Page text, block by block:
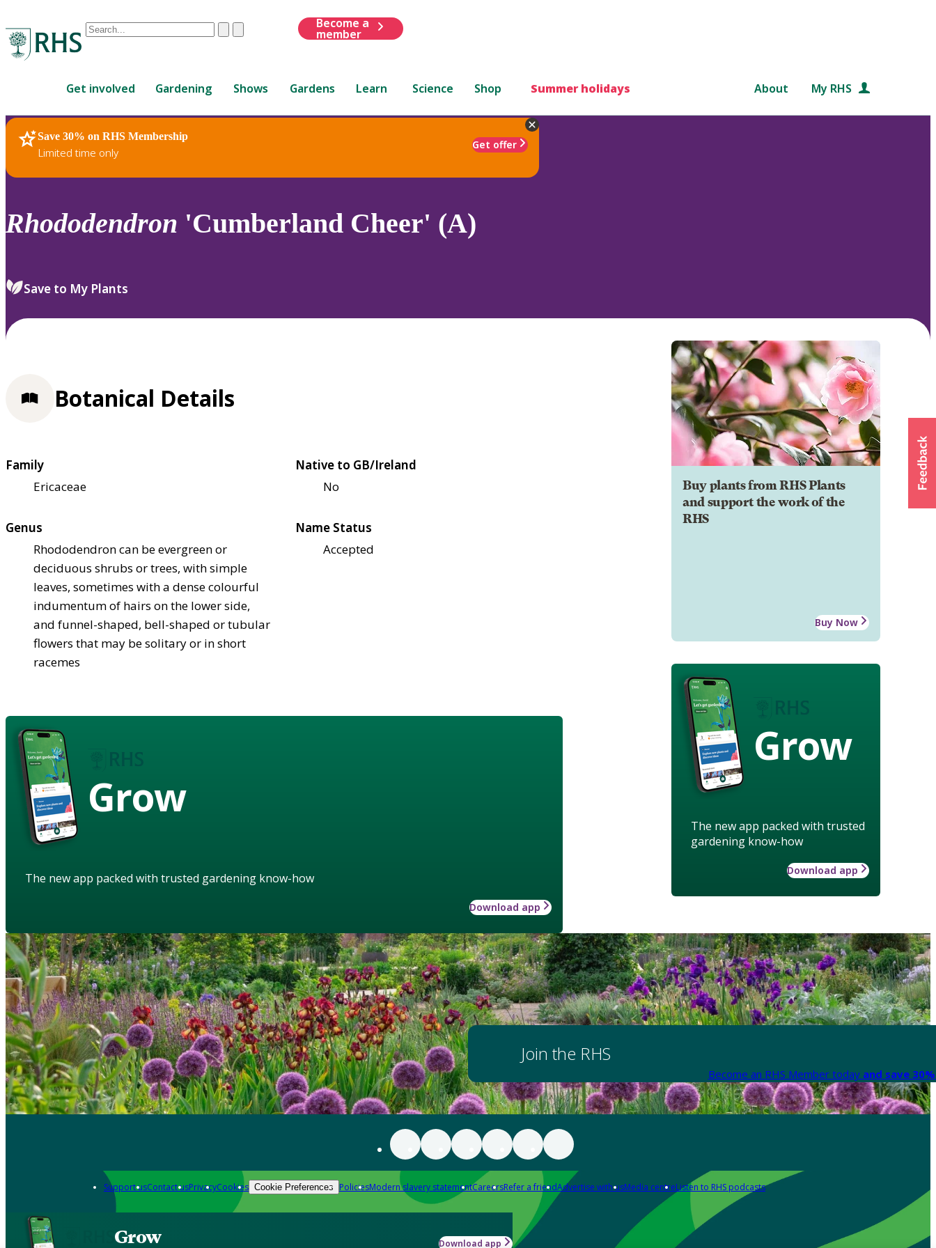
Conduct
are
up
and
down
to
review
select.
ClearSubmit
Become a
member
Get involved Gardening Shows Gardens Learn Science Shop Summer holidays About My RHS
Save 30% on RHS Membership
Limited time only
Get offer
RHS Home Plants
Rhododendron 'Cumberland Cheer' (A)
Save to My Plants
Buy plants from RHS Plants
and support the work of the
RHS
Buy Now
Grow
The new app packed with trusted
gardening know-how
Download app
Botanical Details
Family
Ericaceae
Native to GB/Ireland
No
Genus
Rhododendron can be evergreen or
deciduous shrubs or trees, with simple
leaves, sometimes with a dense colourful
indumentum of hairs on the lower side,
and funnel-shaped, bell-shaped or tubular
flowers that may be solitary or in short
racemes
Name Status
Accepted
Grow
The new app packed with trusted gardening know-how
Download app
Join the RHS
Become an RHS Member today and save
Support usContact usPrivacyCookies Cookie Preferences PoliciesModern slavery statementCareersRefer a friendAdvertise with usMedia centreListen to RHS podcasts
Grow Download app